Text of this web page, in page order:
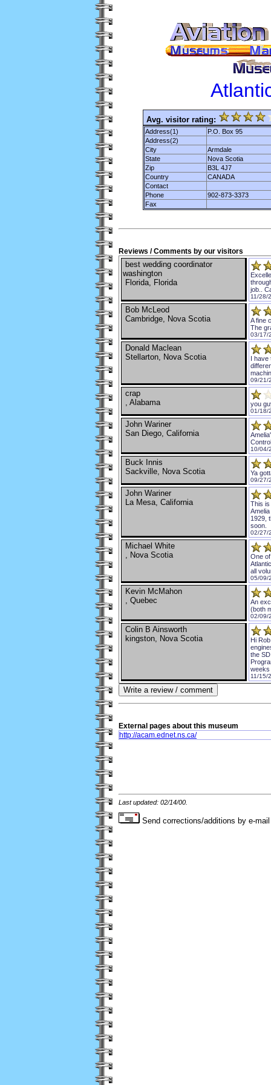
Avg. visitor rating:
Address(1)
P.O. Box 95
Address(2)
City
Armdale
State
Nova Scotia
Zip
B3L 4J7
Country
CANADA
Contact
Phone
902-873-3373
Fax
Reviews / Comments by our visitors
best wedding coordinator
washington
Florida, Florida
job..
11/28/
Bob McLeod
Cambridge, Nova Scotia
A fine
The
03/17/
Donald Maclean
Stellarton, Nova Scotia
I have
09/21/
crap
, Alabama
you
01/18/
John Wariner
San Diego, California
10/04/
Buck Innis
Sackville, Nova Scotia
Ya
09/27/
John Wariner
La Mesa, California
This is
1929,
soon.
02/27/
Michael White
, Nova Scotia
One
all
05/09/
Kevin McMahon
, Quebec
An
(both
02/09/
Colin B Ainsworth
kingston, Nova Scotia
Hi
the
weeks
11/15/
External pages about this museum
http://acam.ednet.ns.ca/
Last updated: 02/14/00.
Send corrections/additions by e-